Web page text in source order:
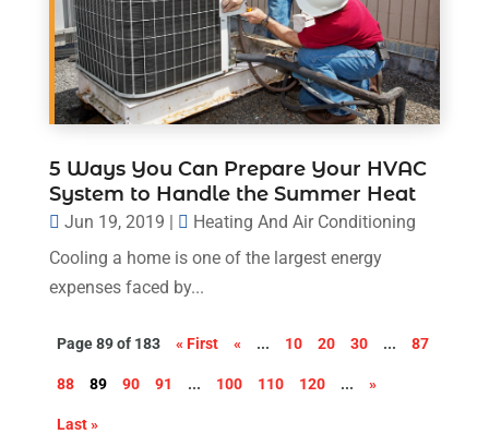
5 Ways You Can Prepare Your HVAC
System to Handle the Summer Heat
Jun 19, 2019 |
Heating And Air Conditioning
Cooling a home is one of the largest energy
expenses faced by...
Page 89 of 183 « First « ... 10 20 30 ... 87
88 89 90 91 ... 100 110 120 ... »
Last »